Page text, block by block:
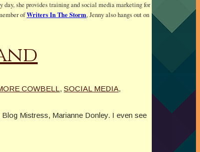
she provides training and social media marketing for
ofWriters In The Storm, Jenny also hangs out on
COWBELL, SOCIAL MEDIA,
Mistress, Marianne Donley. I even see